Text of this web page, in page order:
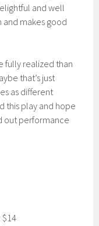
and well
and makes good
fully realized than
that’s just
as different
this play and hope
out performance
$14